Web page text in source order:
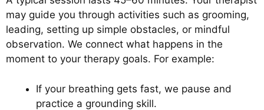
may guide you through activities such as grooming,
leading, setting up simple obstacles, or mindful
observation. We connect what happens in the
moment to your therapy goals. For example:
If your breathing gets fast, we pause and
practice a grounding skill.